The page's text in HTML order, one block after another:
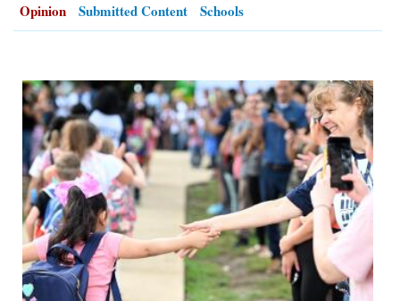
ENTERTAINMENT
OPINION
CLASSIFIEDS
OBITUARIES
SHOPPING
Opinion
Submitted Content Schools